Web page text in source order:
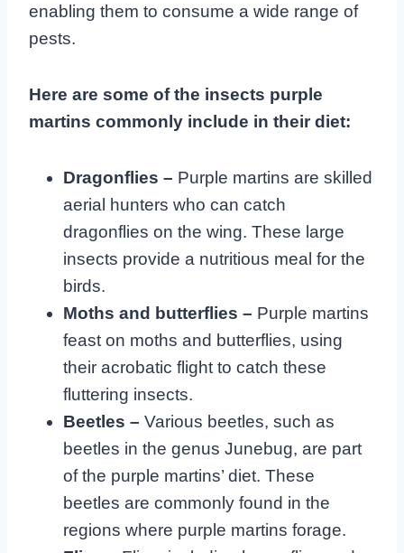
enabling them to consume a wide range of
pests.
Here are some of the insects purple
martins commonly include in their diet:
Dragonflies – Purple martins are skilled
aerial hunters who can catch
dragonflies on the wing. These large
insects provide a nutritious meal for the
birds.
Moths and butterflies – Purple martins
feast on moths and butterflies, using
their acrobatic flight to catch these
fluttering insects.
Beetles – Various beetles, such as
beetles in the genus Junebug, are part
of the purple martins’ diet. These
beetles are commonly found in the
regions where purple martins forage.